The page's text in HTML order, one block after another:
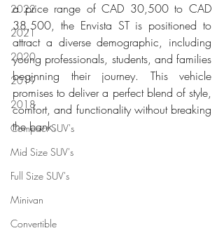
2022
2021
2020
2019
2018
Compact SUV's
Mid Size SUV's
Full Size SUV's
Minivan
Convertible
a price range of CAD 30,500 to CAD
38,500, the Envista ST is positioned to
attract a diverse demographic, including
young professionals, students, and families
beginning their journey. This vehicle
promises to deliver a perfect blend of style,
comfort, and functionality without breaking
the bank.